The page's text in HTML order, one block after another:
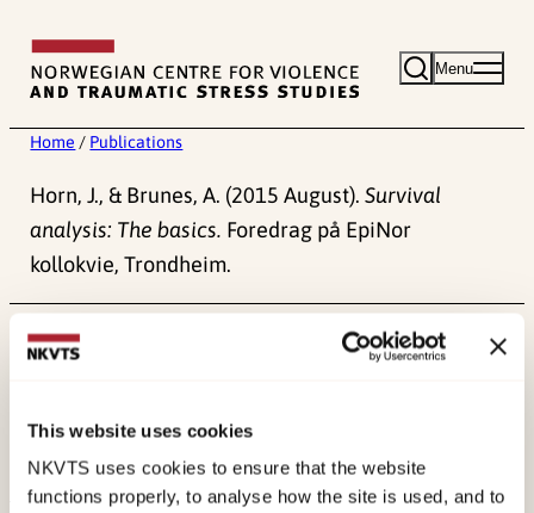
This website uses cookies
NKVTS uses cookies to ensure that the website
functions properly, to analyse how the site is used, and to
content
Menu
Home / Publications
Horn, J., & Brunes, A. (2015 August).Survival
analysis: The basics. Foredrag på EpiNor
kollokvie, Trondheim.
Published: